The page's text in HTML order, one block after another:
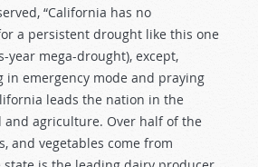
“California has no
a persistent drought like this one
year mega-drought), except,
in emergency mode and praying
leads the nation in the
and agriculture. Over half of the
and vegetables come from